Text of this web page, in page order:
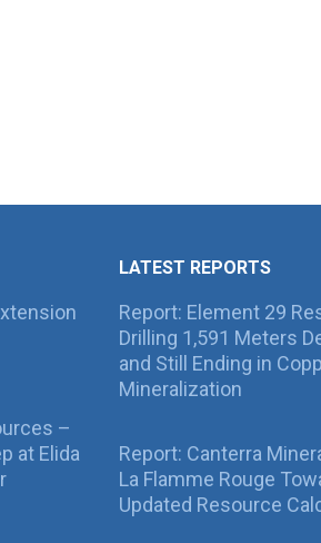
–
at Elida
LATEST REPORTS
Report: Element 29
Drilling 1,591 Meters
and Still Ending in
Mineralization
Report: Canterra
La Flamme Rouge
Updated Resource